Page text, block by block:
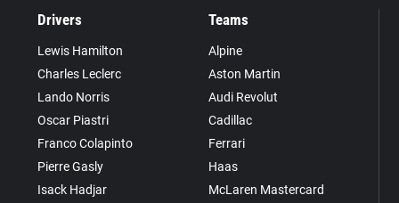
Drivers
Lewis Hamilton
Charles Leclerc
Lando Norris
Oscar Piastri
Franco Colapinto
Pierre Gasly
Isack Hadjar
Teams
Alpine
Aston Martin
Audi Revolut
Cadillac
Ferrari
Haas
McLaren Mastercard